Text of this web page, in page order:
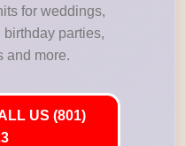
for weddings,
parties,
and more.
US (801)